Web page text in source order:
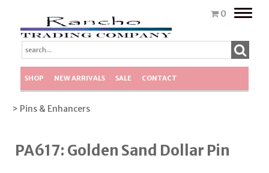
0
Toggle
SHOP NEW ARRIVALS SALE CONTACT
> Pins & Enhancers
PA617: Golden Sand Dollar Pin